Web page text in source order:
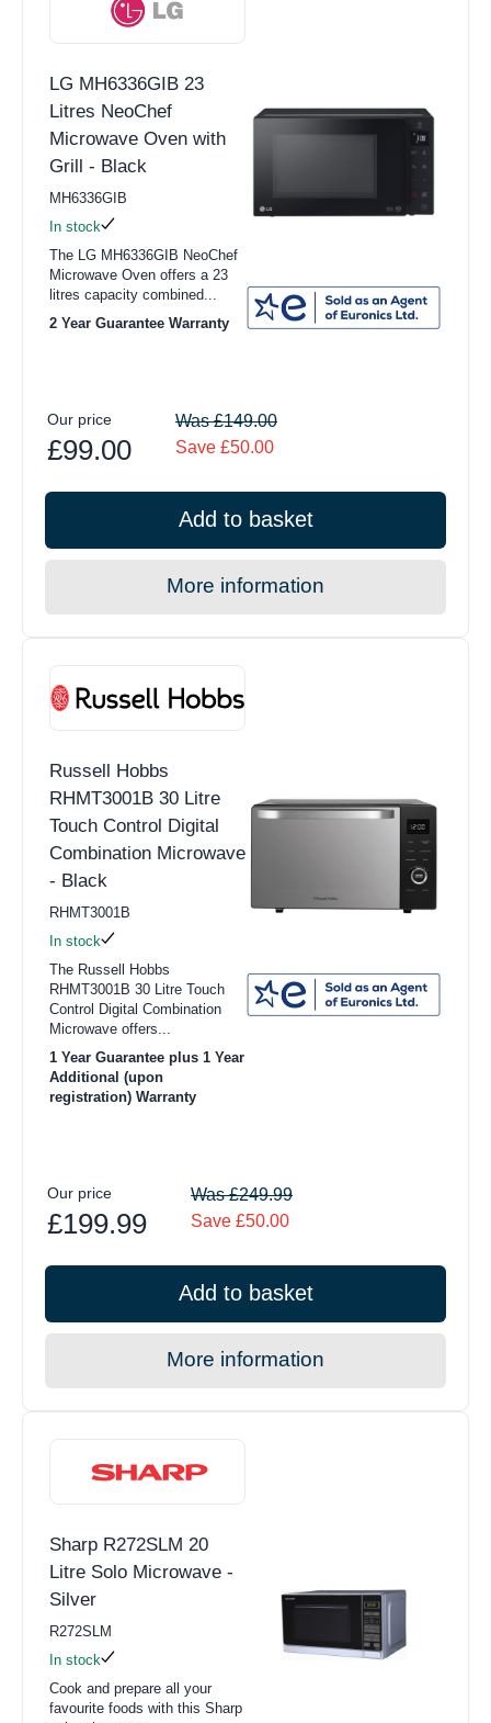
LG MH6336GIB 23
Litres NeoChef
Microwave Oven with
Grill - Black
MH6336GIB
In stock
The LG MH6336GIB NeoChef
Microwave Oven offers a 23
litres capacity combined...
2 Year Guarantee Warranty
Our price
£99.00
Was £149.00
Save £50.00
Add to basket
More information
Russell Hobbs
RHMT3001B 30 Litre
Touch Control Digital
Combination Microwave
- Black
RHMT3001B
In stock
The Russell Hobbs
RHMT3001B 30 Litre Touch
Control Digital Combination
Microwave offers...
1 Year Guarantee plus 1 Year
Additional (upon
registration) Warranty
Our price
£199.99
Was £249.99
Save £50.00
Add to basket
More information
Sharp R272SLM 20
Litre Solo Microwave -
Silver
R272SLM
In stock
Cook and prepare all your
favourite foods with this Sharp